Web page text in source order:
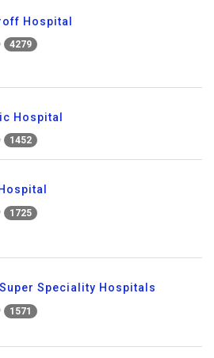
Hospital
4279
Hospital
1452
1725
Speciality Hospitals
1571